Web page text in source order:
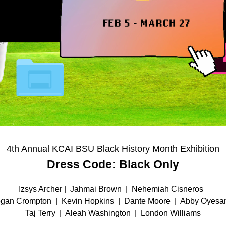
4th Annual KCAI BSU Black History Month Exhibition
Dress Code: Black Only
Izsys Archer |  Jahmai Brown  |  Nehemiah Cisneros
Crompton  |  Kevin Hopkins  |  Dante Moore  |  Abby
Taj Terry  |  Aleah Washington  |  London Williams